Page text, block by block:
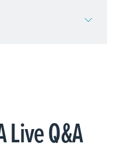
Q&A